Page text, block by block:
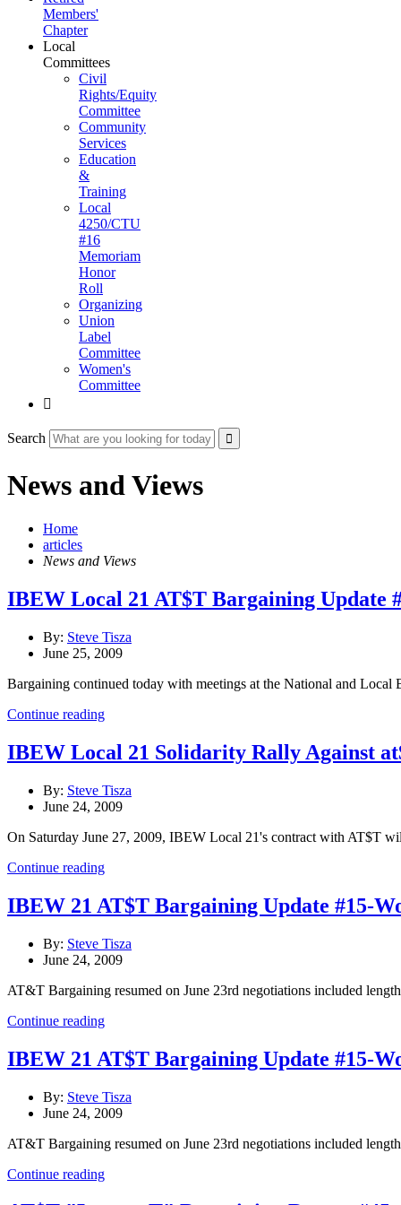
Members'
Chapter
Local
Committees
Civil
Rights/Equity
Committee
Community
Services
Education
&
Training
Local
4250/CTU
#16
Memoriam
Honor
Roll
Organizing
Union
Label
Committee
Women's
Committee

Search
News and Views
Home
articles
News and Views
IBEW Local 21 AT$T Bargaining Update
By: Steve Tisza
June 25, 2009
Bargaining continued today with meetings at the National and
Continue reading
IBEW Local 21 Solidarity Rally Against
By: Steve Tisza
June 24, 2009
On Saturday June 27, 2009, IBEW Local 21's contract with AT$T
Continue reading
IBEW 21 AT$T Bargaining Update #15-
By: Steve Tisza
June 24, 2009
AT&T Bargaining resumed on June 23rd negotiations included
Continue reading
IBEW 21 AT$T Bargaining Update #15-
By: Steve Tisza
June 24, 2009
AT&T Bargaining resumed on June 23rd negotiations included
Continue reading